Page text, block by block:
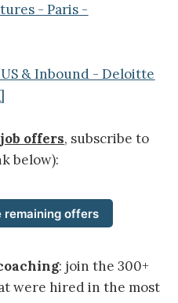
- Paris -
& Inbound - Deloitte
job offers, subscribe to
below):
remaining offers
: join the 300+
were hired in the most